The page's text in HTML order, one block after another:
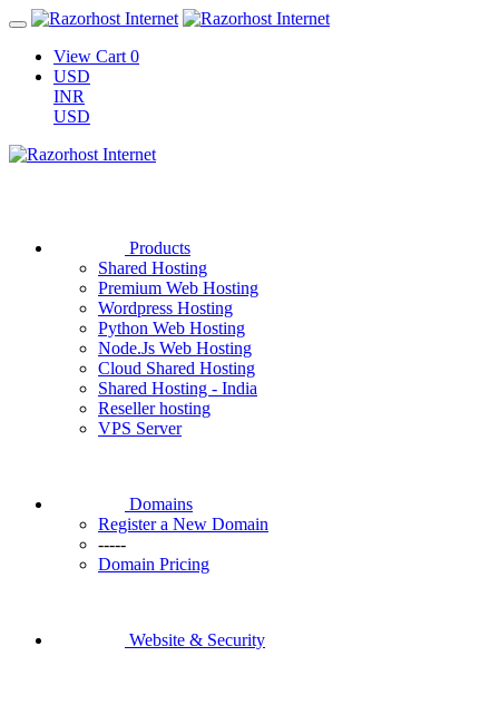
View Cart 0
USD
INR
USD
Products
Shared Hosting
Premium Web Hosting
Wordpress Hosting
Python Web Hosting
Node.Js Web Hosting
Cloud Shared Hosting
Shared Hosting - India
Reseller hosting
VPS Server
Domains
Register a New Domain
-----
Domain Pricing
Website & Security